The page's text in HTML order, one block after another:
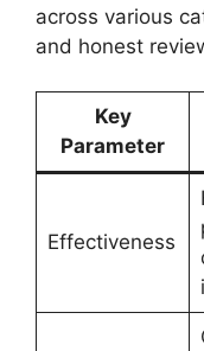
across various
and honest
Key
Parameter
Effectiveness